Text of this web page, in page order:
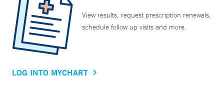
View results, request prescription renewals,
schedule follow up visits and more.
LOG INTO MYCHART